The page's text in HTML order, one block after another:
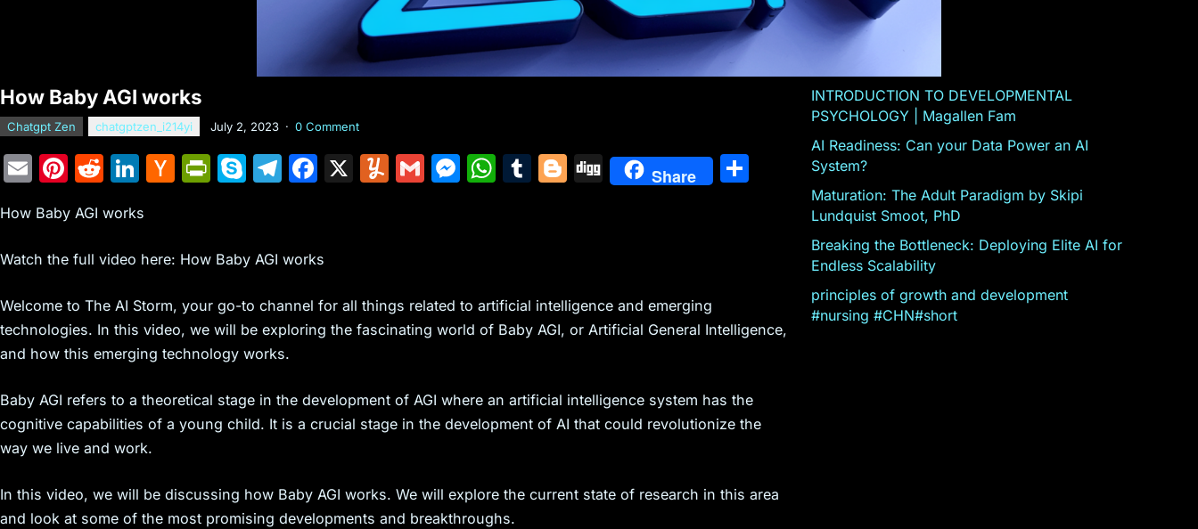
How Baby AGI works
Chatgpt Zen chatgptzen_i214yi July 2, 2023 · 0 Comment
E
ai
l
Pi
er
e
R
d
di
Li
k
e
n
H
k
N
e
w
s
Pr
ri
n
dl
y
S
p
T
gr
m
F
e
o
o
X
Y
G
M
n
g
W
p
p
T
Bl Di
g
Share
How Baby AGI works
Watch the full video here: How Baby AGI works
Welcome to The AI Storm, your go-to channel for all things related to artificial intelligence and emerging
technologies. In this video, we will be exploring the fascinating world of Baby AGI, or Artificial General Intelligence,
and how this emerging technology works.
Baby AGI refers to a theoretical stage in the development of AGI where an artificial intelligence system has the
cognitive capabilities of a young child. It is a crucial stage in the development of AI that could revolutionize the
way we live and work.
In this video, we will be discussing how Baby AGI works. We will explore the current state of research in this area
and look at some of the most promising developments and breakthroughs.
INTRODUCTION TO DEVELOPMENTAL
PSYCHOLOGY | Magallen Fam
AI Readiness: Can your Data Power an AI
System?
Maturation: The Adult Paradigm by Skipi
Lundquist Smoot, PhD
Breaking the Bottleneck: Deploying Elite AI for
Endless Scalability
principles of growth and development
#nursing #CHN#short